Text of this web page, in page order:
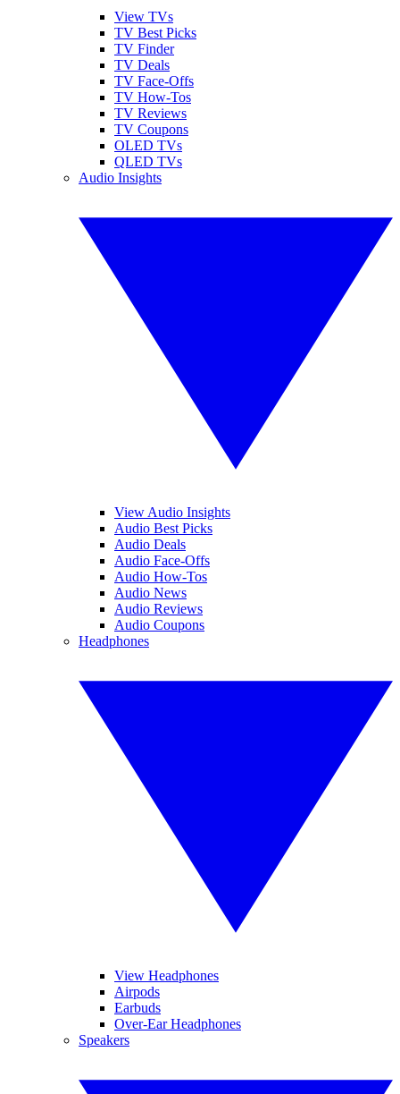
View TVs
TV Best Picks
TV Finder
TV Deals
TV Face-Offs
TV How-Tos
TV Reviews
TV Coupons
OLED TVs
QLED TVs
Audio Insights
View Audio Insights
Audio Best Picks
Audio Deals
Audio Face-Offs
Audio How-Tos
Audio News
Audio Reviews
Audio Coupons
Headphones
View Headphones
Airpods
Earbuds
Over-Ear Headphones
Speakers